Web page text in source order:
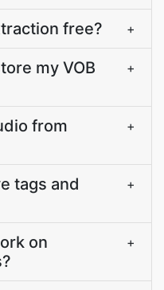
free? +
my VOB
+
from
+
tags and
+
on
+